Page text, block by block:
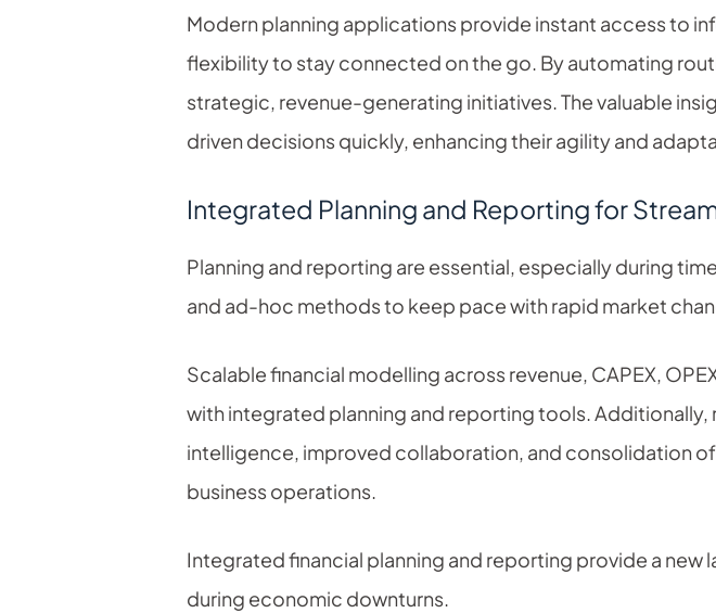
Modern planning applications provide instant access to
flexibility to stay connected on the go. By automating
strategic, revenue-generating initiatives. The valuable
driven decisions quickly, enhancing their agility and
Integrated Planning and Reporting for
Planning and reporting are essential, especially during
and ad-hoc methods to keep pace with rapid market
Scalable financial modelling across revenue, CAPEX,
with integrated planning and reporting tools.
intelligence, improved collaboration, and consolidation
business operations.
Integrated financial planning and reporting provide a new
during economic downturns.